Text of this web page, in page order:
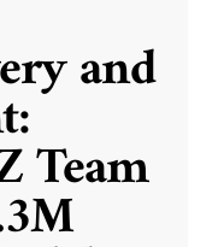
and
Team